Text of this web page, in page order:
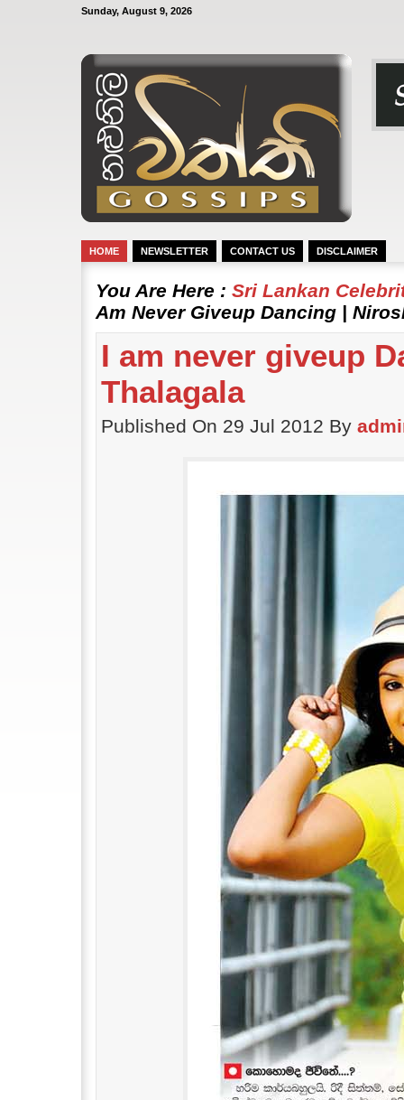
Sunday, August 9, 2026
HOME NEWSLETTER CONTACT US DISCLAIMER
You Are Here : Sri Lankan
Am Never Giveup Dancing |
I am never giveup
Thalagala
Published On 29 Jul 2012 By